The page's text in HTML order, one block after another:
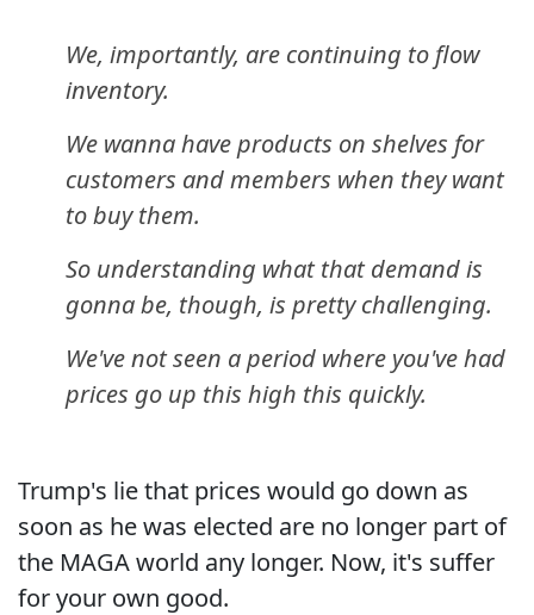
We, importantly, are continuing to flow
inventory.
We wanna have products on shelves for
customers and members when they want
to buy them.
So understanding what that demand is
gonna be, though, is pretty challenging.
We've not seen a period where you've had
prices go up this high this quickly.
Trump's lie that prices would go down as
soon as he was elected are no longer part of
the MAGA world any longer. Now, it's suffer
for your own good.